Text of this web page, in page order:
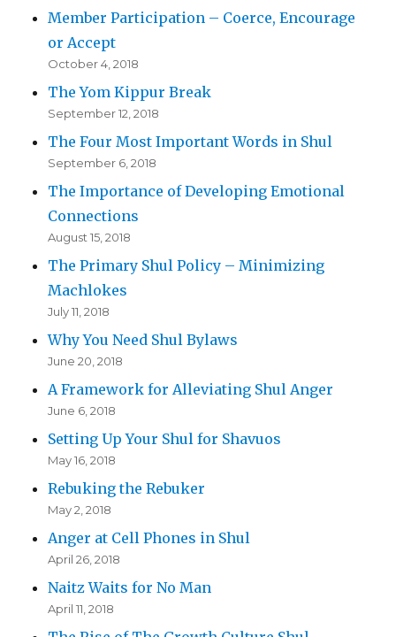
Member Participation – Coerce, Encourage
or Accept
October 4, 2018
The Yom Kippur Break
September 12, 2018
The Four Most Important Words in Shul
September 6, 2018
The Importance of Developing Emotional
Connections
August 15, 2018
The Primary Shul Policy – Minimizing
Machlokes
July 11, 2018
Why You Need Shul Bylaws
June 20, 2018
A Framework for Alleviating Shul Anger
June 6, 2018
Setting Up Your Shul for Shavuos
May 16, 2018
Rebuking the Rebuker
May 2, 2018
Anger at Cell Phones in Shul
April 26, 2018
Naitz Waits for No Man
April 11, 2018